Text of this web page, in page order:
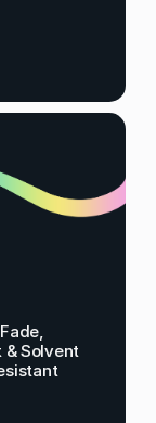
Fade,
& Solvent